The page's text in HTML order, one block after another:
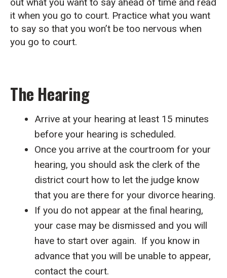
it when you go to court. Practice what you want
to say so that you won’t be too nervous when
you go to court.
The Hearing
Arrive at your hearing at least 15 minutes
before your hearing is scheduled.
Once you arrive at the courtroom for your
hearing, you should ask the clerk of the
district court how to let the judge know
that you are there for your divorce hearing.
If you do not appear at the final hearing,
your case may be dismissed and you will
have to start over again. If you know in
advance that you will be unable to appear,
contact the court.